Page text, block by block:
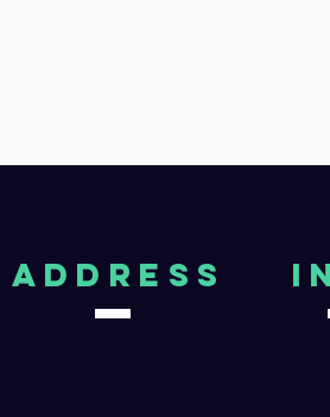
aDDRESS